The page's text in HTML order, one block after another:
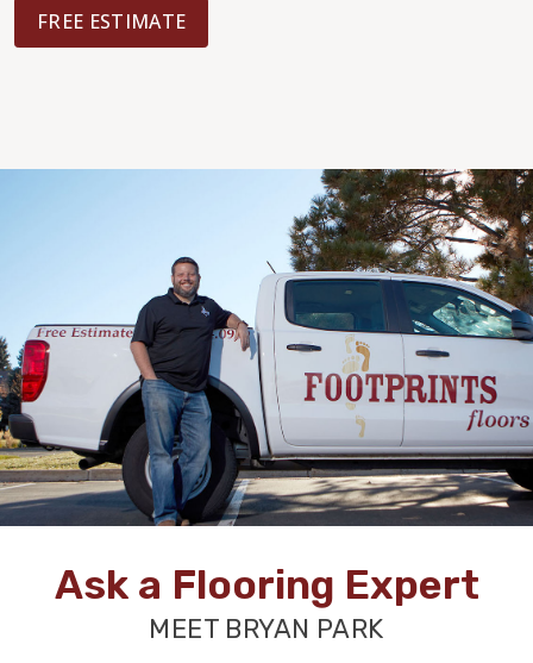
FREE ESTIMATE
Ask a Flooring Expert
MEET BRYAN PARK